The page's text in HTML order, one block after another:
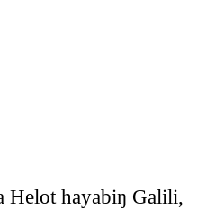
Helot hayabiŋ Galili,